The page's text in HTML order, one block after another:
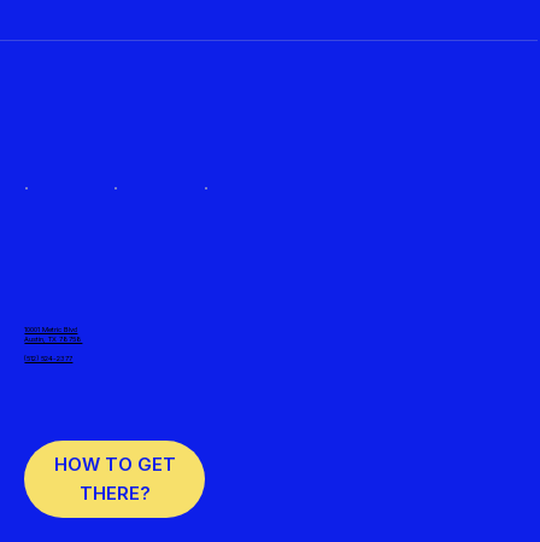
HOW TO GET
THERE?
10001 Metric Blvd
Austin, TX 78758
(512) 524-2377